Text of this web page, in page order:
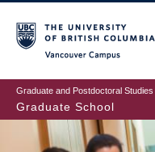
to
main
content
Graduate and Postdoctoral Studies
Graduate School